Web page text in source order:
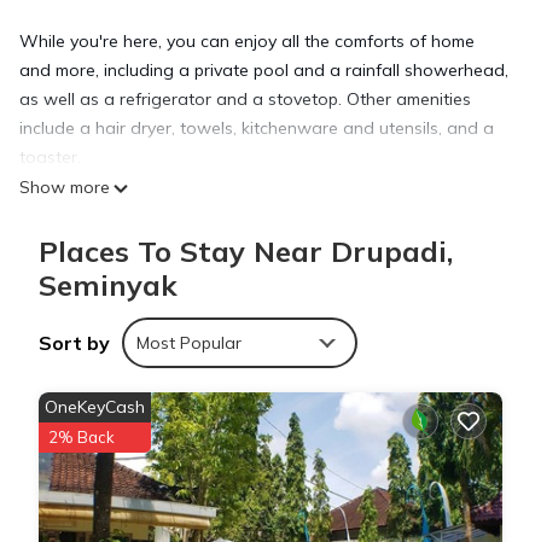
While you're here, you can enjoy all the comforts of home
and more, including a private pool and a rainfall showerhead,
as well as a refrigerator and a stovetop. Other amenities
include a hair dryer, towels, kitchenware and utensils, and a
toaster.
Show more
Places To Stay Near Drupadi,
Seminyak
Sort by Most Popular
OneKeyCash
2% Back